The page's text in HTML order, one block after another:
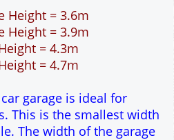
Door